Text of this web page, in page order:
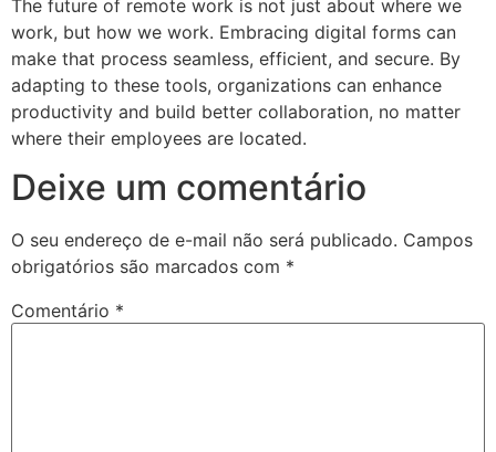
The future of remote work is not just about where we
work, but how we work. Embracing digital forms can
make that process seamless, efficient, and secure. By
adapting to these tools, organizations can enhance
productivity and build better collaboration, no matter
where their employees are located.
Deixe um comentário
O seu endereço de e-mail não será publicado. Campos
obrigatórios são marcados com *
Comentário *